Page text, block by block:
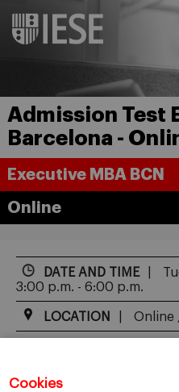
Cookies
Admission Test
Barcelona -
Executive MBA BCN
Online
DATE AND TIME
3:00 p.m. - 6:00 p.m.
LOCATION Online
Registration for